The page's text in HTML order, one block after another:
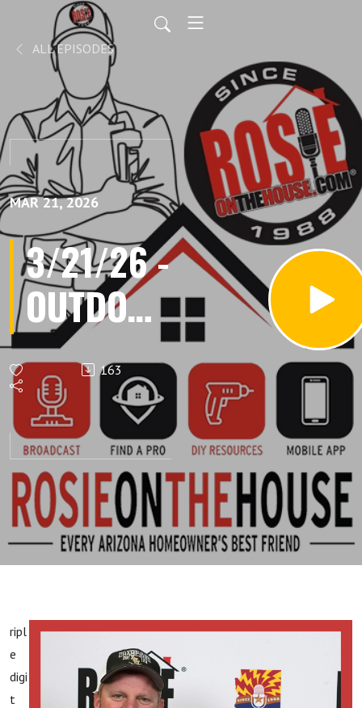
ALL EPISODES
MAR 21, 2026
3/21/26 -
OUTDOOR
LIVING
HOUR!
Choose
The Best
Plant!
163
ripl
e
digi
t